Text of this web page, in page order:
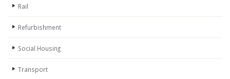
Rail
Refurbishment
Social Housing
Transport